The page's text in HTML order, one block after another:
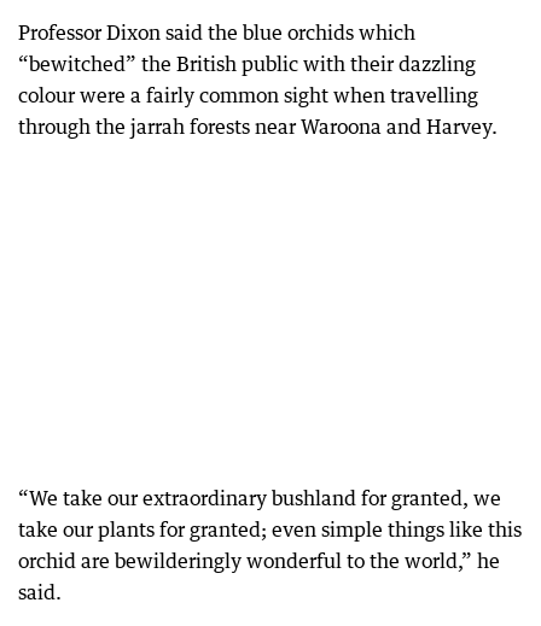
Professor Dixon said the blue orchids which
“bewitched” the British public with their dazzling
colour were a fairly common sight when travelling
through the jarrah forests near Waroona and Harvey.
“We take our extraordinary bushland for granted, we
take our plants for granted; even simple things like this
orchid are bewilderingly wonderful to the world,” he
said.